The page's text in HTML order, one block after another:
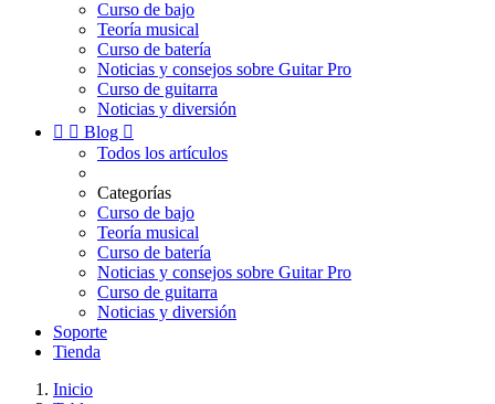
Curso de bajo
Teoría musical
Curso de batería
Noticias y consejos sobre Guitar Pro
Curso de guitarra
Noticias y diversión
  Blog 
Todos los artículos
Categorías
Curso de bajo
Teoría musical
Curso de batería
Noticias y consejos sobre Guitar Pro
Curso de guitarra
Noticias y diversión
Soporte
Tienda
Inicio